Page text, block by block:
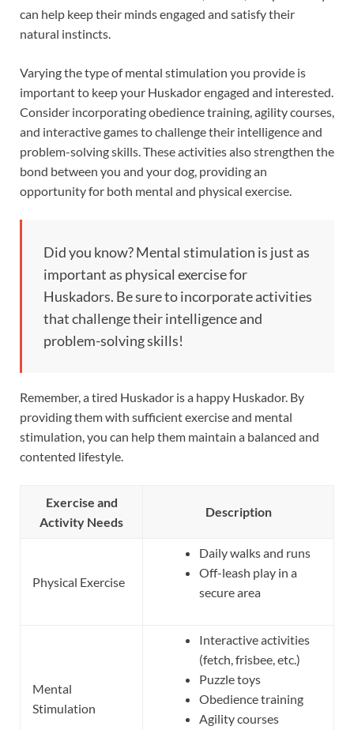
can help keep their minds engaged and satisfy their
natural instincts.
Varying the type of mental stimulation you provide is
important to keep your Huskador engaged and interested.
Consider incorporating obedience training, agility courses,
and interactive games to challenge their intelligence and
problem-solving skills. These activities also strengthen the
bond between you and your dog, providing an
opportunity for both mental and physical exercise.
Did you know? Mental stimulation is just as
important as physical exercise for
Huskadors. Be sure to incorporate activities
that challenge their intelligence and
problem-solving skills!
Remember, a tired Huskador is a happy Huskador. By
providing them with sufficient exercise and mental
stimulation, you can help them maintain a balanced and
contented lifestyle.
Exercise and
Activity Needs
Description
Physical Exercise
Daily walks and runs
Off-leash play in a
secure area
Mental
Stimulation
Interactive activities
(fetch, frisbee, etc.)
Puzzle toys
Obedience training
Agility courses